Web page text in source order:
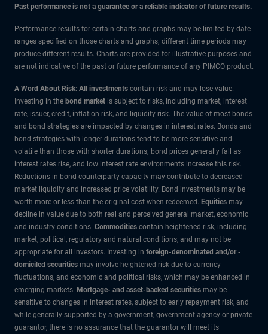
Past performance is not a guarantee or a reliable indicator of future results.
Performance results for certain charts and graphs may be limited by date
ranges specified on those charts and graphs; different time periods may
produce different results. Charts are provided for illustrative purposes and
are not indicative of the past or future performance of any PIMCO product.
A Word About Risk: All investments contain risk and may lose value.
Investing in the bond market is subject to risks, including market, interest
rate, issuer, credit, inflation risk, and liquidity risk. The value of most bonds
and bond strategies are impacted by changes in interest rates. Bonds and
bond strategies with longer durations tend to be more sensitive and
volatile than those with shorter durations; bond prices generally fall as
interest rates rise, and low interest rate environments increase this risk.
Reductions in bond counterparty capacity may contribute to decreased
market liquidity and increased price volatility. Bond investments may be
worth more or less than the original cost when redeemed. Equities may
decline in value due to both real and perceived general market, economic
and industry conditions. Commodities contain heightened risk, including
market, political, regulatory and natural conditions, and may not be
appropriate for all investors. Investing in foreign-denominated and/or -
domiciled securities may involve heightened risk due to currency
fluctuations, and economic and political risks, which may be enhanced in
emerging markets. Mortgage- and asset-backed securities may be
sensitive to changes in interest rates, subject to early repayment risk, and
while generally supported by a government, government-agency or private
guarantor, there is no assurance that the guarantor will meet its